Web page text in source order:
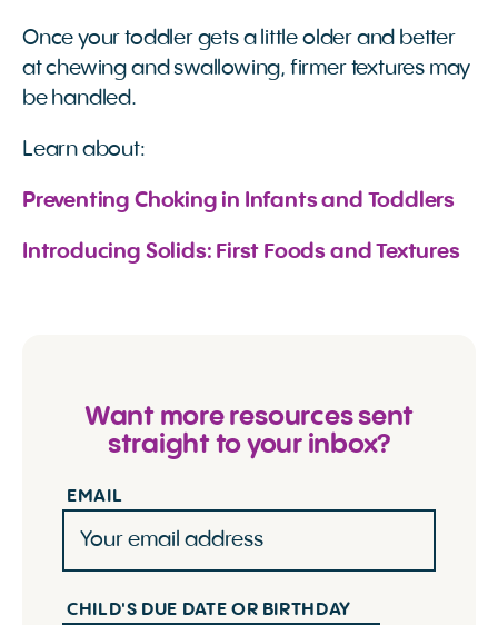
Once your toddler gets a little older and better
at chewing and swallowing, firmer textures may
be handled.
Learn about:
Preventing Choking in Infants and Toddlers
Introducing Solids: First Foods and Textures
Want more resources sent
straight to your inbox?
EMAIL
CHILD'S DUE DATE OR BIRTHDAY